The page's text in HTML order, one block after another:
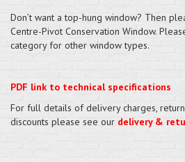
Don’t want a top-hung window? Then
Centre-Pivot Conservation Window.
category for other window types.
PDF link to technical specifications
For full details of delivery charges,
discounts please see our delivery &